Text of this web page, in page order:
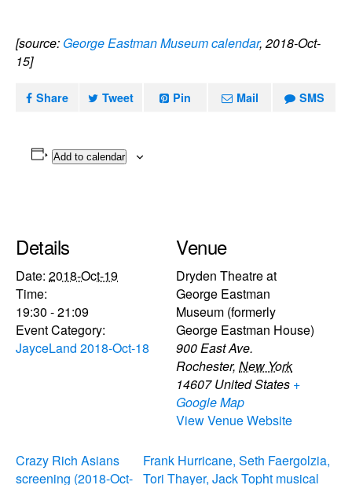
[source: George Eastman Museum calendar, 2018-Oct-
15]
Share Tweet Pin Mail SMS
Add to calendar
Details
Date: 2018-Oct-19
Time:
19:30 - 21:09
Event Category:
JayceLand 2018-Oct-18
Venue
Dryden Theatre at
George Eastman
Museum (formerly
George Eastman House)
900 East Ave.
Rochester, New York
14607 United States +
Google Map
View Venue Website
Crazy Rich Asians
screening (2018-Oct-
Frank Hurricane, Seth Faergolzia,
Tori Thayer, Jack Topht musical